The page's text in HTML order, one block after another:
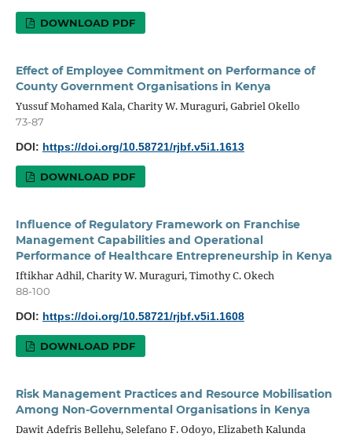
DOWNLOAD PDF
Effect of Employee Commitment on Performance of
County Government Organisations in Kenya
Yussuf Mohamed Kala, Charity W. Muraguri, Gabriel Okello
73-87
DOI: https://doi.org/10.58721/rjbf.v5i1.1613
DOWNLOAD PDF
Influence of Regulatory Framework on Franchise
Management Capabilities and Operational
Performance of Healthcare Entrepreneurship in Kenya
Iftikhar Adhil, Charity W. Muraguri, Timothy C. Okech
88-100
DOI: https://doi.org/10.58721/rjbf.v5i1.1608
DOWNLOAD PDF
Risk Management Practices and Resource Mobilisation
Among Non-Governmental Organisations in Kenya
Dawit Adefris Bellehu, Selefano F. Odoyo, Elizabeth Kalunda